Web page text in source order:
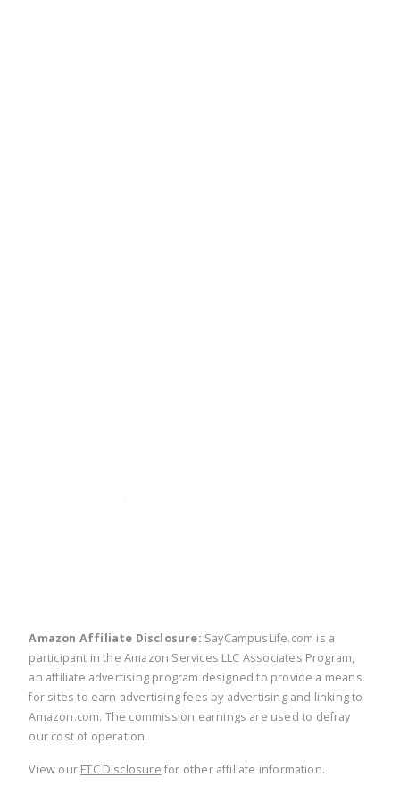
Amazon Affiliate Disclosure: SayCampusLife.com is a
participant in the Amazon Services LLC Associates Program,
an affiliate advertising program designed to provide a means
for sites to earn advertising fees by advertising and linking to
Amazon.com. The commission earnings are used to defray
our cost of operation.
View our FTC Disclosure for other affiliate information.